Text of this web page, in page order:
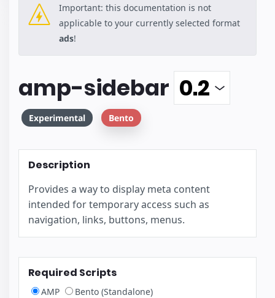
Important: this documentation is not
applicable to your currently selected format
ads!
amp-sidebar
Experimental Bento
Description
Provides a way to display meta content
intended for temporary access such as
navigation, links, buttons, menus.
Required Scripts
AMP Bento (Standalone)